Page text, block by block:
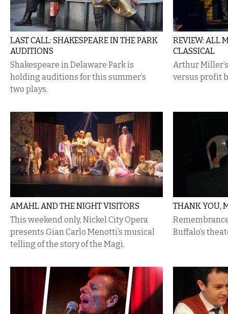
LAST CALL: SHAKESPEARE IN THE PARK
AUDITIONS
Shakespeare in Delaware Park is
holding auditions for this summer’s
two plays.
REVIEW: ALL
CLASSICAL
Arthur
versus profit
AMAHL AND THE NIGHT VISITORS
This weekend only, Nickel City Opera
presents Gian Carlo Menotti’s musical
telling of the story of the Magi.
THANK YOU,
Buffalo’s